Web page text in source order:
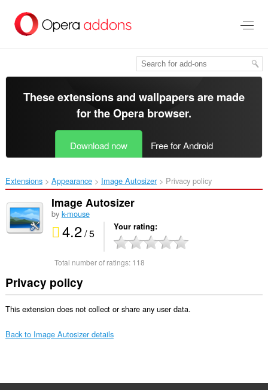
main
These extensions and wallpapers are made
for theOpera browser.
Download now Free for Android
Extensions Appearance Image Autosizer‎ Privacy policy
Image Autosizer
by k-mouse
4.2/ 5 Your rating
Total number of ratings: 118
Privacy policy
This extension does not collect or share any user data.
Back to Image Autosizer details